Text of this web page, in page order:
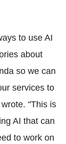
to use AI
about
so we can
services to
"This is
AI that can
to work on